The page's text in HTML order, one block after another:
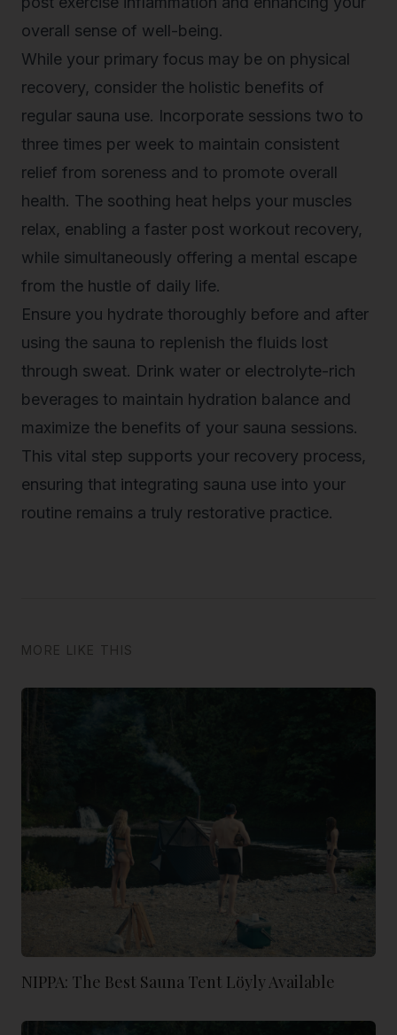
overall sense of well-being.
While your primary focus may be on physical
recovery, consider the holistic benefits of
regular sauna use. Incorporate sessions two to
three times per week to maintain consistent
relief from soreness and to promote overall
health. The soothing heat helps your muscles
relax, enabling a faster post workout recovery,
while simultaneously offering a mental escape
from the hustle of daily life.
Ensure you hydrate thoroughly before and after
using the sauna to replenish the fluids lost
through sweat. Drink water or electrolyte-rich
beverages to maintain hydration balance and
maximize the benefits of your sauna sessions.
This vital step supports your recovery process,
ensuring that integrating sauna use into your
routine remains a truly restorative practice.
MORE LIKE THIS
NIPPA: The Best Sauna Tent Löyly Available